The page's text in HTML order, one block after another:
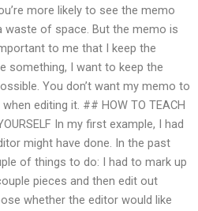
more likely to see the memo
waste of space. But the memo is
to me that I keep the
something, I want to keep the
You don’t want my memo to
editing it. ## HOW TO TEACH
In my first example, I had
might have done. In the past
of things to do: I had to mark up
pieces and then edit out
whether the editor would like